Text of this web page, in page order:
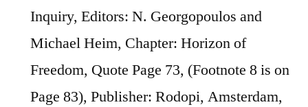
Inquiry, Editors: N. Georgopoulos and
Michael Heim, Chapter: Horizon of
Freedom, Quote Page 73, (Footnote 8 is on
Page 83), Publisher: Rodopi, Amsterdam,